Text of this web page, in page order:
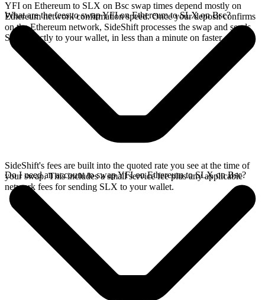
YFI on Ethereum to SLX on Bsc swap times depend mostly on
Ethereum network confirmation speed. Once your deposit confirms
on the Ethereum network, SideShift processes the swap and sends
SLX directly to your wallet, in less than a minute on faster chains.
What are the fees to swap YFI on Ethereum to SLX on Bsc?
SideShift's fees are built into the quoted rate you see at the time of
your swap. This includes a small service fee plus any applicable
network fees for sending SLX to your wallet.
Do I need an account to swap YFI on Ethereum to SLX on Bsc?